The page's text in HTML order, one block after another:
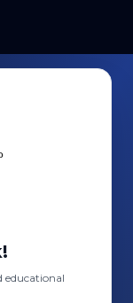
educational